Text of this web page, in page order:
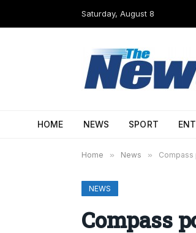
Saturday, August 8
HOME NEWS SPORT
Home » News »
NEWS
Compass